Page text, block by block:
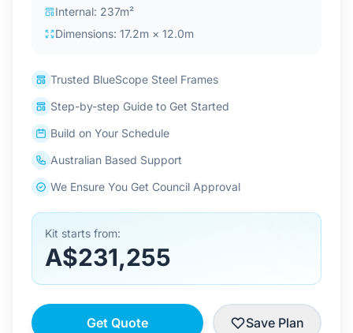
Login / Sign Up
Internal: 237m²
Dimensions: 17.2m × 12.0m
Trusted BlueScope Steel Frames
Step-by-step Guide to Get Started
Build on Your Schedule
Australian Based Support
We Ensure You Get Council Approval
Kit starts from:
A$231,255
Get Quote Save Plan